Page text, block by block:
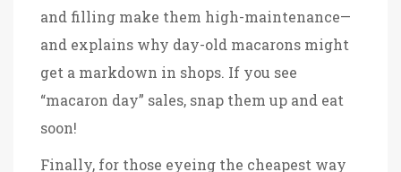
and filling make them high-maintenance—
and explains why day-old macarons might
get a markdown in shops. If you see
“macaron day” sales, snap them up and eat
soon!
Finally, for those eyeing the cheapest way